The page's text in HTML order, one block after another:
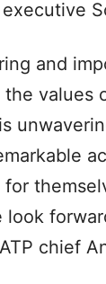
executive
and
values
look
chief